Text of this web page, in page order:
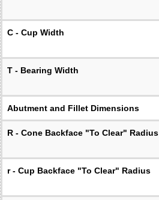
C - Cup Width
T - Bearing Width
Abutment and Fillet Dimensions
R - Cone Backface "To Clear" Radius
r - Cup Backface "To Clear" Radius